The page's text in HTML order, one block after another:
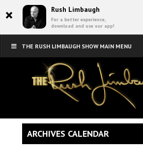
× Rush Limbaugh
For a better experience,
download and use our app!
THE RUSH LIMBAUGH SHOW MAIN MENU
ARCHIVES CALENDAR